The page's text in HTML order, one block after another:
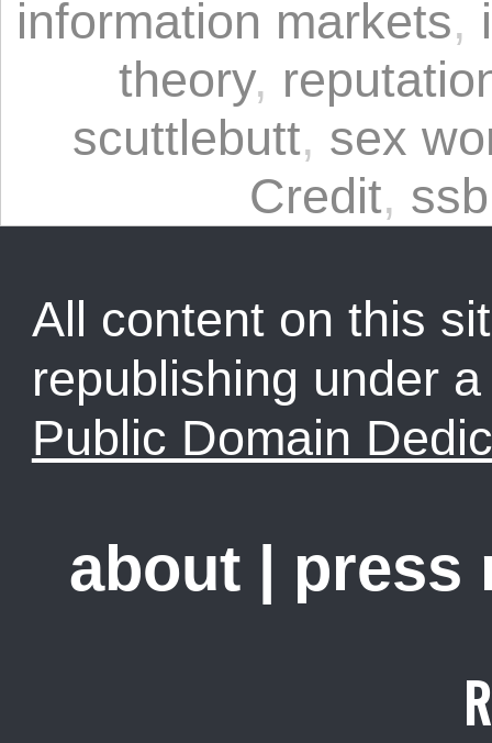
information markets,
theory,
scuttlebutt, sex
Credit, ssb
All content on this
republishing under
Public Domain
about press